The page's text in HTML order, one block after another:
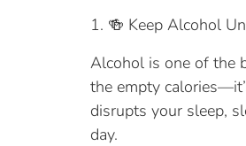
1. 🍻 Keep Alcohol
Alcohol is one of the
the empty
disrupts your sleep,
day.